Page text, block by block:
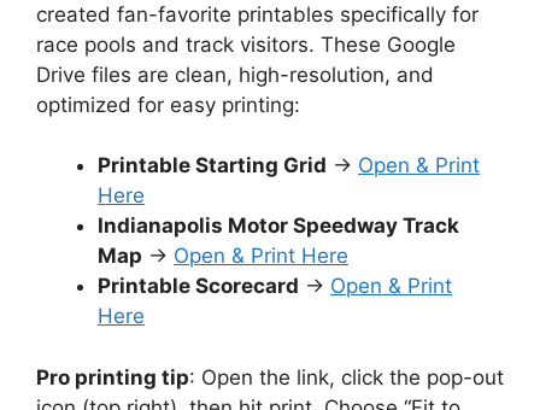
created fan-favorite printables specifically for
race pools and track visitors. These Google
Drive files are clean, high-resolution, and
optimized for easy printing:
Printable Starting Grid → Open & Print
Here
Indianapolis Motor Speedway Track
Map → Open & Print Here
Printable Scorecard → Open & Print
Here
Pro printing tip: Open the link, click the pop-out